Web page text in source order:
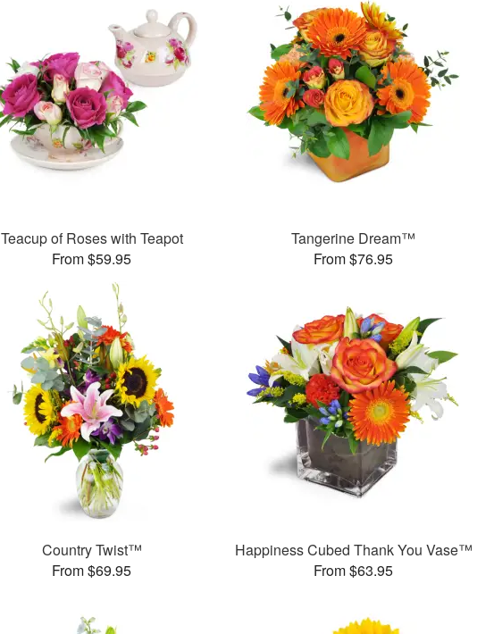
Teacup of Roses with Teapot
From $59.95
Tangerine Dream™
From $76.95
Country Twist™
From $69.95
Happiness Cubed Thank You Vase™
From $63.95